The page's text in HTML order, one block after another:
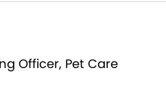
Officer, Pet Care